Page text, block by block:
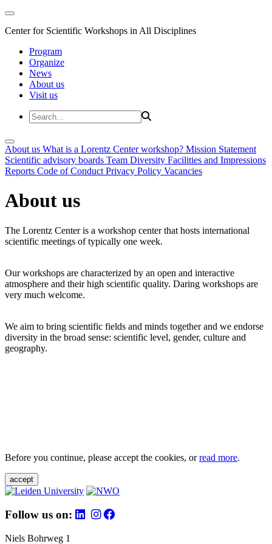
Center for Scientific Workshops in All Disciplines
Program
Organize
News
About us
Visit us
About us What is a Lorentz Center workshop? Mission Statement
Scientific advisory boards Team Diversity Facilities and Impressions
Reports Code of Conduct Privacy Policy Vacancies
About us
The Lorentz Center is a workshop center that hosts international
scientific meetings of typically one week.
Our workshops are characterized by an open and interactive
atmosphere and their high scientific quality. Daring workshops are
very much welcome.
We aim to bring scientific fields and minds together and we endorse
diversity in the broad sense: scientific level, gender, culture and
geography.
Before you continue, please accept the cookies, orread more.
accept
Follow us on:
Niels Bohrweg 1